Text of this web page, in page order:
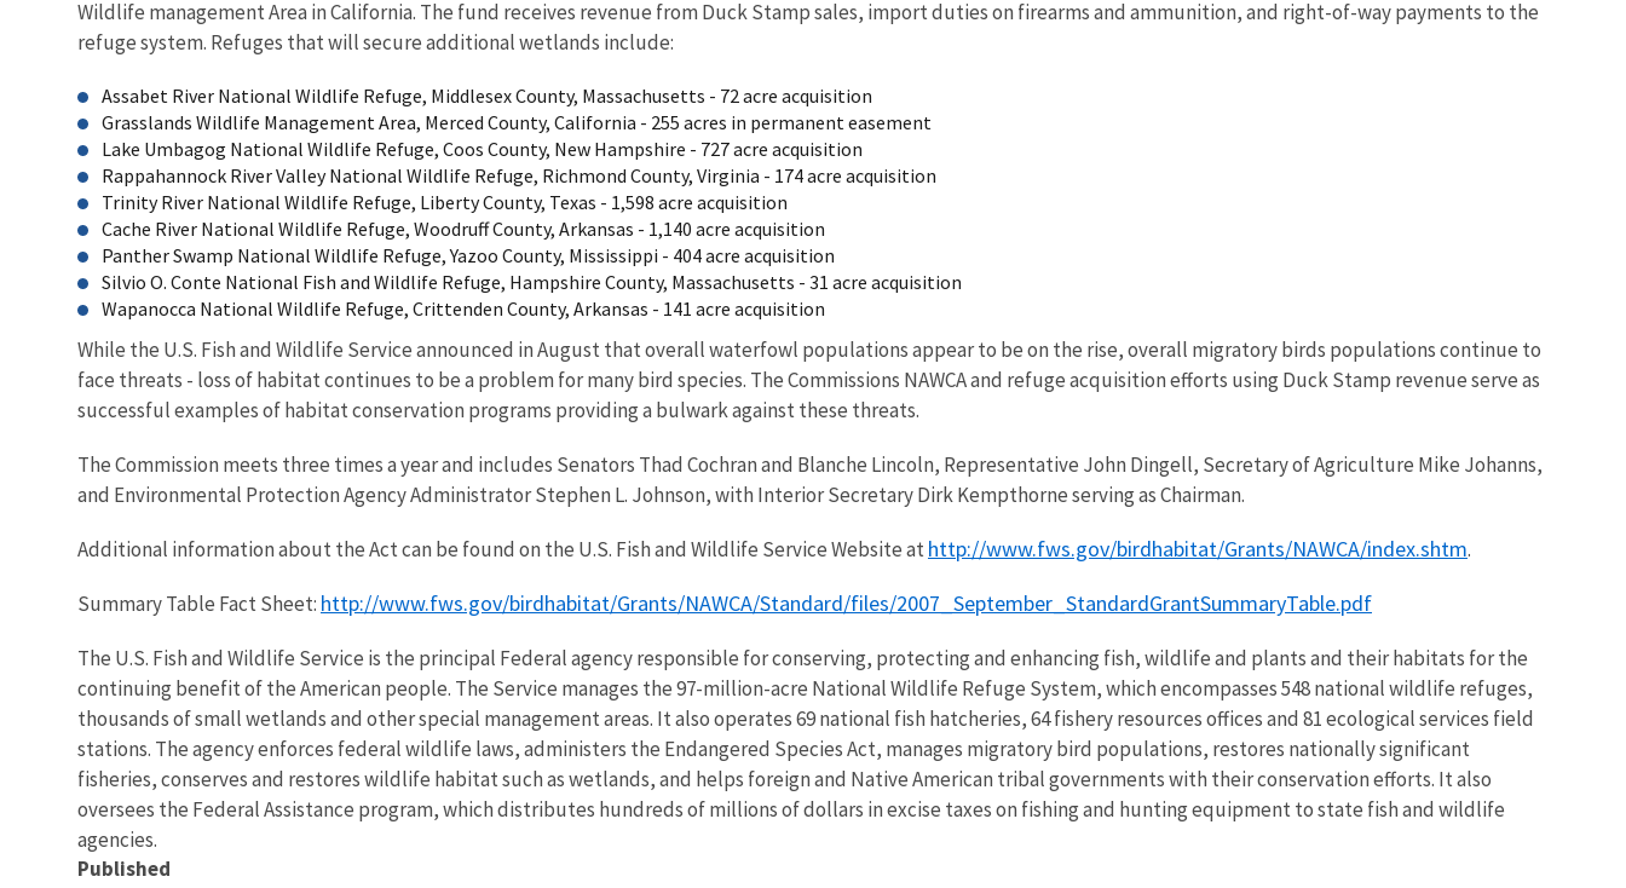
Wildlife management Area in California. The fund receives revenue from Duck Stamp sales, import duties on firearms and ammunition, and right-of-way payments to the
refuge system. Refuges that will secure additional wetlands include:
Assabet River National Wildlife Refuge, Middlesex County, Massachusetts - 72 acre acquisition
Grasslands Wildlife Management Area, Merced County, California - 255 acres in permanent easement
Lake Umbagog National Wildlife Refuge, Coos County, New Hampshire - 727 acre acquisition
Rappahannock River Valley National Wildlife Refuge, Richmond County, Virginia - 174 acre acquisition
Trinity River National Wildlife Refuge, Liberty County, Texas - 1,598 acre acquisition
Cache River National Wildlife Refuge, Woodruff County, Arkansas - 1,140 acre acquisition
Panther Swamp National Wildlife Refuge, Yazoo County, Mississippi - 404 acre acquisition
Silvio O. Conte National Fish and Wildlife Refuge, Hampshire County, Massachusetts - 31 acre acquisition
Wapanocca National Wildlife Refuge, Crittenden County, Arkansas - 141 acre acquisition
While the U.S. Fish and Wildlife Service announced in August that overall waterfowl populations appear to be on the rise, overall migratory birds populations continue to
face threats - loss of habitat continues to be a problem for many bird species. The Commissions NAWCA and refuge acquisition efforts using Duck Stamp revenue serve as
successful examples of habitat conservation programs providing a bulwark against these threats.
The Commission meets three times a year and includes Senators Thad Cochran and Blanche Lincoln, Representative John Dingell, Secretary of Agriculture Mike Johanns,
and Environmental Protection Agency Administrator Stephen L. Johnson, with Interior Secretary Dirk Kempthorne serving as Chairman.
Additional information about the Act can be found on the U.S. Fish and Wildlife Service Website at http://www.fws.gov/birdhabitat/Grants/NAWCA/index.shtm.
Summary Table Fact Sheet: http://www.fws.gov/birdhabitat/Grants/NAWCA/Standard/files/2007_September_StandardGrantSummaryTable.pdf
The U.S. Fish and Wildlife Service is the principal Federal agency responsible for conserving, protecting and enhancing fish, wildlife and plants and their habitats for the
continuing benefit of the American people. The Service manages the 97-million-acre National Wildlife Refuge System, which encompasses 548 national wildlife refuges,
thousands of small wetlands and other special management areas. It also operates 69 national fish hatcheries, 64 fishery resources offices and 81 ecological services field
stations. The agency enforces federal wildlife laws, administers the Endangered Species Act, manages migratory bird populations, restores nationally significant
fisheries, conserves and restores wildlife habitat such as wetlands, and helps foreign and Native American tribal governments with their conservation efforts. It also
oversees the Federal Assistance program, which distributes hundreds of millions of dollars in excise taxes on fishing and hunting equipment to state fish and wildlife
agencies.
Published